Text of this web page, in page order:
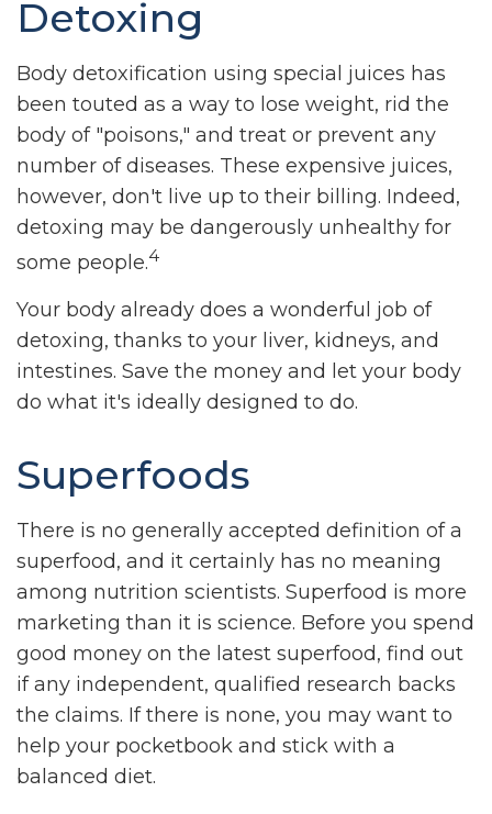
Detoxing
Body detoxification using special juices has
been touted as a way to lose weight, rid the
body of "poisons," and treat or prevent any
number of diseases. These expensive juices,
however, don't live up to their billing. Indeed,
detoxing may be dangerously unhealthy for
some people.4
Your body already does a wonderful job of
detoxing, thanks to your liver, kidneys, and
intestines. Save the money and let your body
do what it's ideally designed to do.
Superfoods
There is no generally accepted definition of a
superfood, and it certainly has no meaning
among nutrition scientists. Superfood is more
marketing than it is science. Before you spend
good money on the latest superfood, find out
if any independent, qualified research backs
the claims. If there is none, you may want to
help your pocketbook and stick with a
balanced diet.